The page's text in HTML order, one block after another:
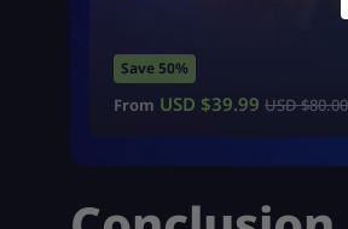
Save 50%
From USD $39.99 USD $80.00